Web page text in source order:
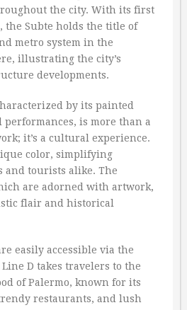
the city. With its first
the Subte holds the title of
metro system in the
illustrating the city’s
developments.
by its painted
is more than a
it’s a cultural experience.
color, simplifying
and tourists alike. The
are adorned with artwork,
flair and historical
easily accessible via the
D takes travelers to the
of Palermo, known for its
restaurants, and lush